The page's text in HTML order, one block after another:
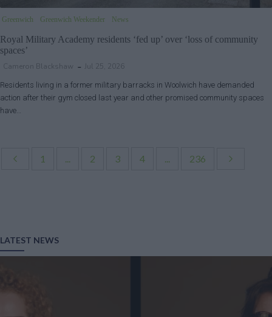
Greenwich Greenwich Weekender News
Royal Military Academy residents ‘fed up’ over ‘loss of community
spaces’
Cameron Blackshaw Jul 25, 2026
Residents living in a former military barracks in Woolwich have demanded
action after their gym closed last year and other promised community spaces
have…
1 ... 2 3 4 ... 236
LATEST NEWS